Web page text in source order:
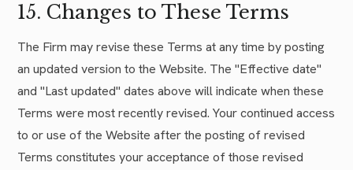
15. Changes to These Terms
The Firm may revise these Terms at any time by posting
an updated version to the Website. The "Effective date"
and "Last updated" dates above will indicate when these
Terms were most recently revised. Your continued access
to or use of the Website after the posting of revised
Terms constitutes your acceptance of those revised